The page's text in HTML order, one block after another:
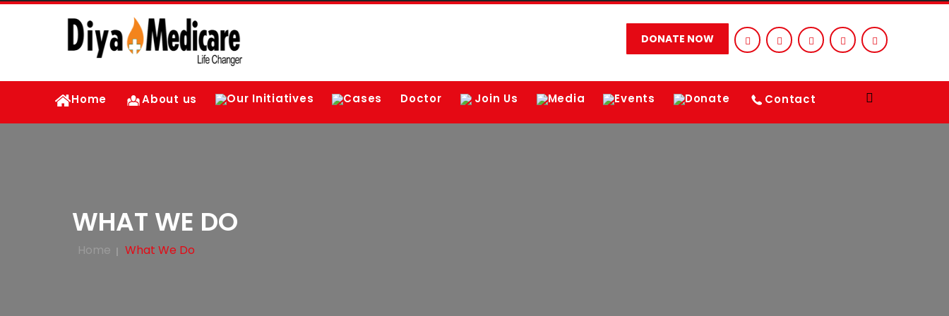
DONATE NOW
Home About us Our Initiatives Cases Doctor Join Us Media Events Donate Contact
WHAT WE DO
Home What We Do